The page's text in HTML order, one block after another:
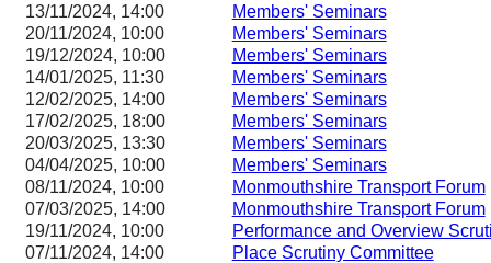
13/11/2024, 14:00 Members' Seminars
20/11/2024, 10:00 Members' Seminars
19/12/2024, 10:00 Members' Seminars
14/01/2025, 11:30 Members' Seminars
12/02/2025, 14:00 Members' Seminars
17/02/2025, 18:00 Members' Seminars
20/03/2025, 13:30 Members' Seminars
04/04/2025, 10:00 Members' Seminars
08/11/2024, 10:00 Monmouthshire Transport Forum
07/03/2025, 14:00 Monmouthshire Transport Forum
19/11/2024, 10:00
Performance and Overview
07/11/2024, 14:00
Place Scrutiny Committee